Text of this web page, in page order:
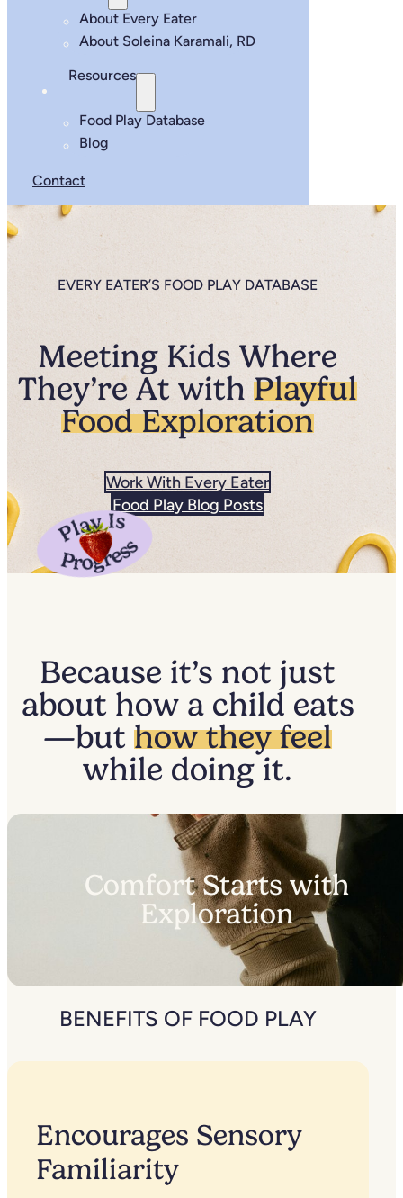
About Every Eater
About Soleina Karamali, RD
Resources
Food Play Database
Blog
Contact
EVERY EATER’S FOOD PLAY DATABASE
Meeting Kids Where
They’re At withPlayful
Food Exploration
Work With Every Eater
Food Play Blog Posts
Because it’s not just
about how a child eats
—buthow they feel
while doing it.
BENEFITS OF FOOD PLAY
Encourages Sensory
Familiarity
Comfort Starts with
Exploration